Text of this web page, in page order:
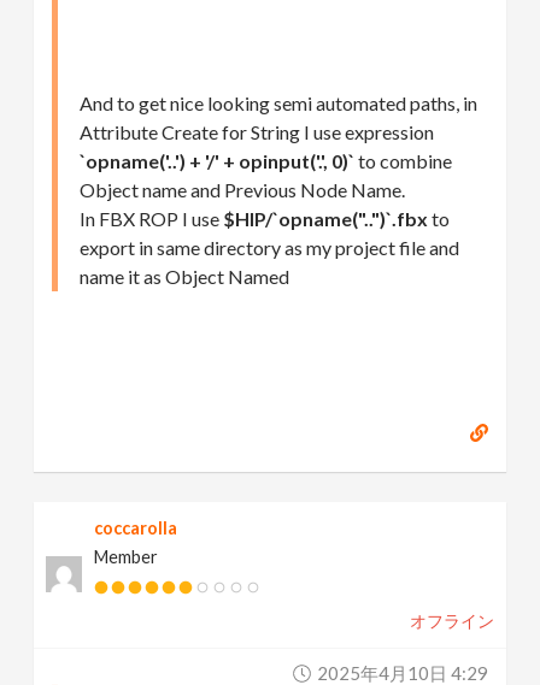
And to get nice looking semi automated paths, in
Attribute Create for String I use expression
`opname('..') + '/' + opinput('.', 0)` to combine
Object name and Previous Node Name.
In FBX ROP I use $HIP/`opname("..")`.fbx to
export in same directory as my project file and
name it as Object Named
coccarolla
Member
オフライン
2025年4月10日 4:29